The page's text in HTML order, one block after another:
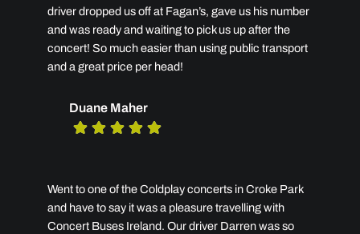
driver dropped us off at Fagan’s, gave us his number
and was ready and waiting to pick us up after the
concert! So much easier than using public transport
and a great price per head!
Duane Maher
Went to one of the Coldplay concerts in Croke Park
and have to say it was a pleasure travelling with
Concert Buses Ireland. Our driver Darren was so